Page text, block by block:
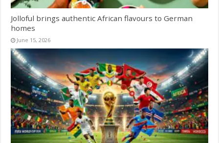
Jolloful brings authentic African flavours to German
homes
June 15, 2026